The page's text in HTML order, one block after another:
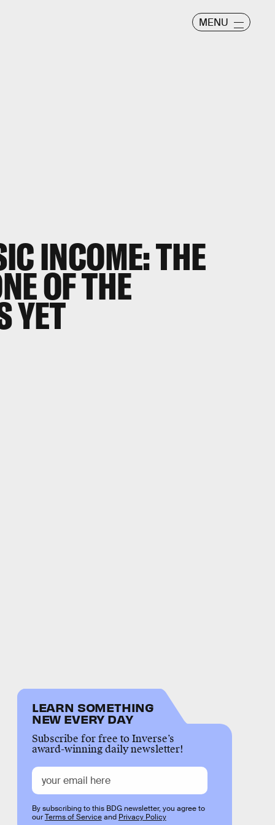
MENU
INCOME: THE
OF THE
YET
LEARN SOMETHING
NEW EVERY DAY
Subscribe for free to Inverse’s
award-winning daily newsletter!
By subscribing to this BDG newsletter, you agree to
ourTerms of Serviceand Privacy Policy